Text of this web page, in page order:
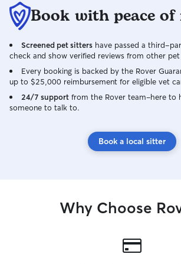
Book with peace
Screened pet sitters have passed a third-
check and show verified reviews from other
Every booking is backed by the Rover
up to $25,000 reimbursement for eligible vet
24/7 support from the Rover team–here to
someone to talk to.
Book a local sitter
Why Choose